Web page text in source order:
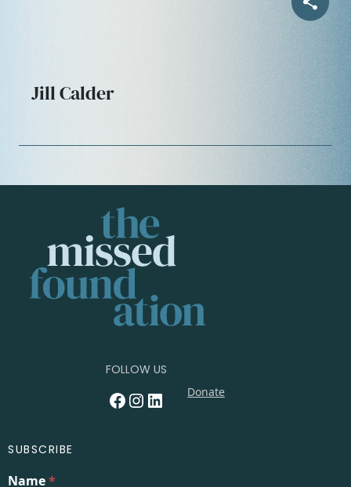
Jill Calder
FOLLOW US
Facebook InstagramLinkedIn Donate
SUBSCRIBE
Name*